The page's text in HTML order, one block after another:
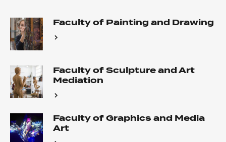
Faculty of Painting and Drawing
Faculty of Sculpture and Art
Mediation
Faculty of Graphics and Media
Art